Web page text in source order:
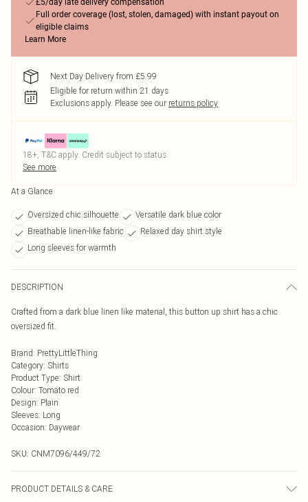
£5/day late delivery compensation
Full order coverage (lost, stolen, damaged) with instant payout on
eligible claims
Learn More
Next Day Delivery from £5.99
Eligible for return within 21 days
Exclusions apply. Please see our returns policy
18+, T&C apply. Credit subject to status.
See more
At a Glance
Oversized chic silhouette
Versatile dark blue color
Breathable linen-like fabric
Relaxed day shirt style
Long sleeves for warmth
DESCRIPTION
Crafted from a dark blue linen like material, this button up shirt has a chic
oversized fit.
Brand: PrettyLittleThing
Category: Shirts
Product Type: Shirt
Colour: Tomato red
Design: Plain
Sleeves: Long
Occasion: Daywear
SKU: CNM7096/449/72
PRODUCT DETAILS & CARE